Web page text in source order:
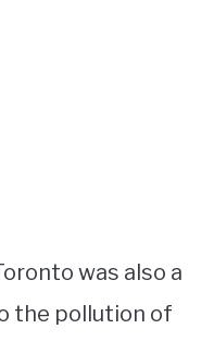
was also a
the pollution of